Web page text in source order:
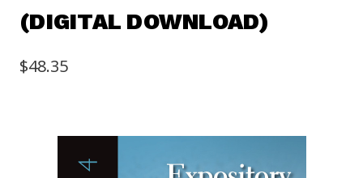
(DIGITAL DOWNLOAD)
$48.35